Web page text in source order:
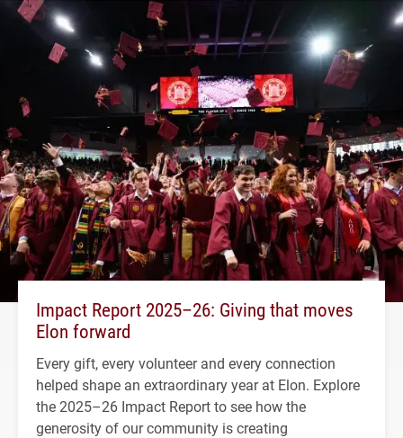
Impact Report 2025–26: Giving that moves
Elon forward
Every gift, every volunteer and every connection
helped shape an extraordinary year at Elon. Explore
the 2025–26 Impact Report to see how the
generosity of our community is creating